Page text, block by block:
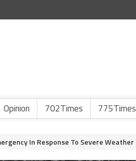
Opinion 702Times 775Times
In Response To Severe Weather